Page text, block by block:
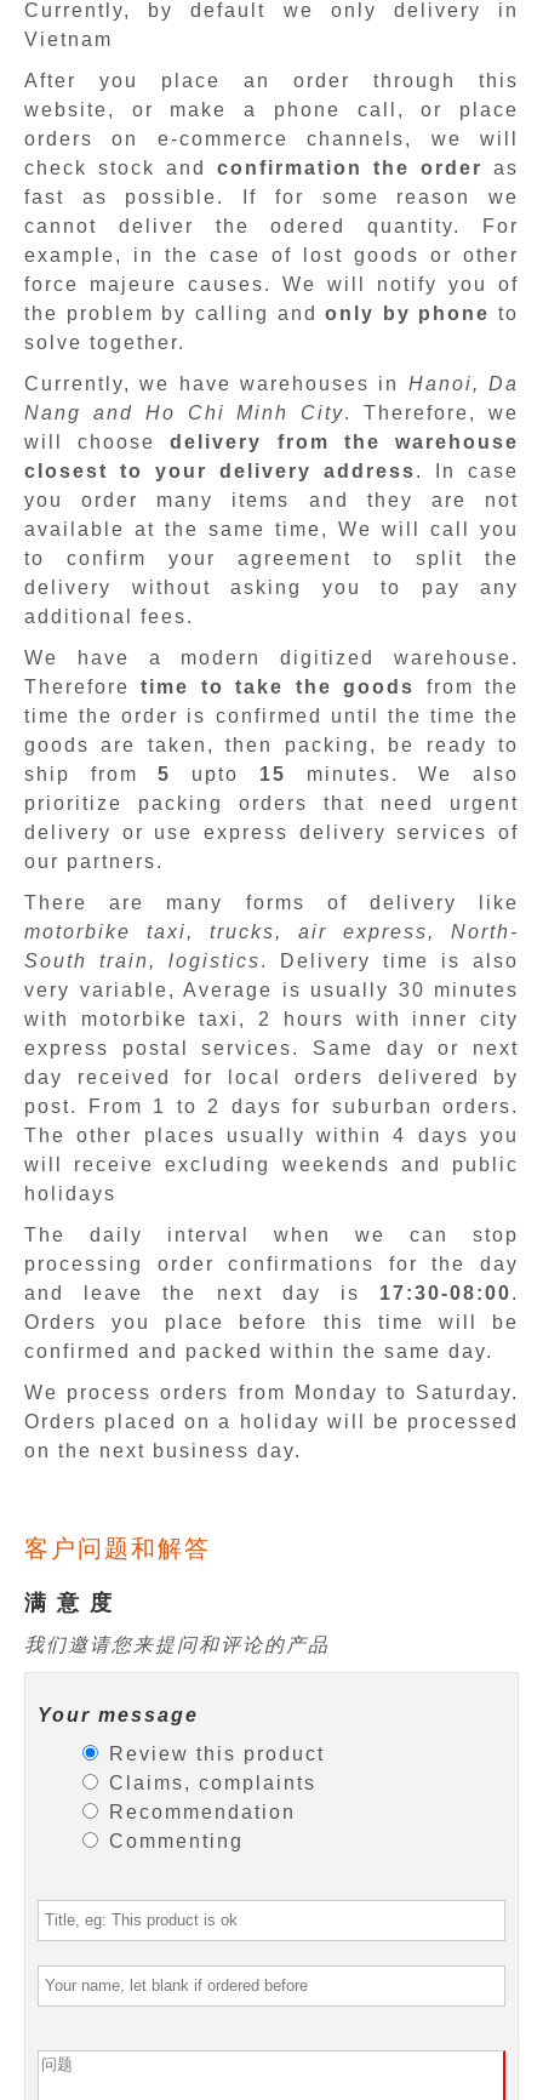
Currently, by default we only delivery in
Vietnam
After you place an order through this
website, or make a phone call, or place
orders on e-commerce channels, we will
check stock and confirmation the order
as
fast as possible. If for some reason we
cannot deliver the odered quantity. For
example, in the case of lost goods or other
force majeure causes. We will notify you of
the problem by calling andonly by phone to
solve together.
Currently, we have warehouses in Hanoi, Da
Nang and Ho Chi Minh City. Therefore, we
will choosedelivery from the warehouse
closest to your delivery address. In case
you order many items and they are not
available at the same time, We will call you
to confirm your agreement to split the
delivery without asking you to pay any
additional fees.
We have a modern digitized warehouse.
Thereforetime to take the goods
from the
time the order is confirmed until the time the
goods are taken, then packing, be ready to
ship from5 upto 15 minutes.We also
prioritize packing orders that need urgent
delivery or use express delivery services of
our partners.
There are many forms of delivery like
motorbike taxi, trucks, air express, North-
South train, logistics. Delivery time is also
very variable, Average is usually 30 minutes
with motorbike taxi, 2 hours with inner city
express postal services. Same day or next
day received for local orders delivered by
post. From 1 to 2 days for suburban orders.
The other places usually within 4 days you
will receive excluding weekends and public
holidays
The daily interval when we can stop
processing order confirmations for the day
and leave the next day is 17:30-08:00.
Orders you place before this time will be
confirmed and packed within the same day.
We process orders from Monday to Saturday.
Orders placed on a holiday will be processed
on the next business day.
客户问题和解答
满 意 度
我们邀请您来提问和评论的产品
Your message
Review this product
Claims, complaints
Recommendation
Commenting